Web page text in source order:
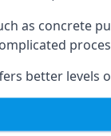
as concrete
better levels